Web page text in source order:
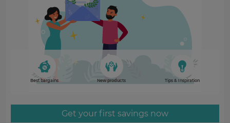
Best bargains New products Tips & Inspiration
Get your first savings now